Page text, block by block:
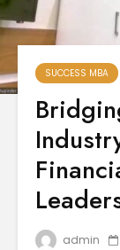
SUCCESS MBA
admin